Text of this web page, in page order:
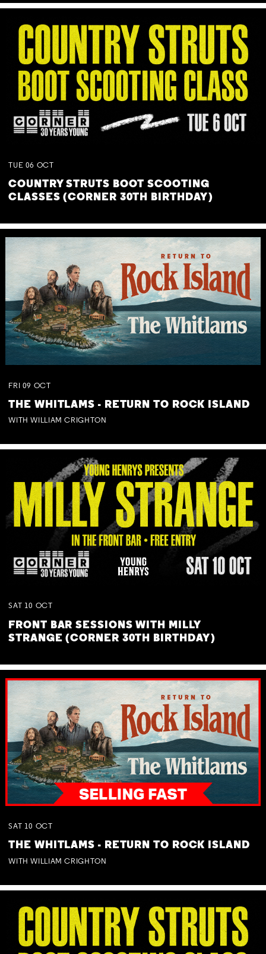
TUE 06 OCT
COUNTRY STRUTS BOOT SCOOTING
CLASSES (CORNER 30TH BIRTHDAY)
FRI 09 OCT
THE WHITLAMS - RETURN TO ROCK ISLAND
WITH WILLIAM CRIGHTON
SAT 10 OCT
FRONT BAR SESSIONS WITH MILLY
STRANGE (CORNER 30TH BIRTHDAY)
SAT 10 OCT
THE WHITLAMS - RETURN TO ROCK ISLAND
WITH WILLIAM CRIGHTON